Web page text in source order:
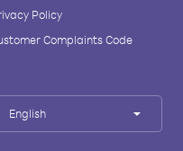
Policy
Complaints Code
English